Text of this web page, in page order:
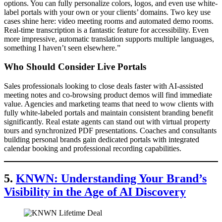
options. You can fully personalize colors, logos, and even use white-
label portals with your own or your clients’ domains. Two key use
cases shine here: video meeting rooms and automated demo rooms.
Real-time transcription is a fantastic feature for accessibility. Even
more impressive, automatic translation supports multiple languages,
something I haven’t seen elsewhere.”
Who Should Consider Live Portals
Sales professionals looking to close deals faster with AI-assisted
meeting notes and co-browsing product demos will find immediate
value. Agencies and marketing teams that need to wow clients with
fully white-labeled portals and maintain consistent branding benefit
significantly. Real estate agents can stand out with virtual property
tours and synchronized PDF presentations. Coaches and consultants
building personal brands gain dedicated portals with integrated
calendar booking and professional recording capabilities.
5. KNWN: Understanding Your Brand’s
Visibility in the Age of AI Discovery